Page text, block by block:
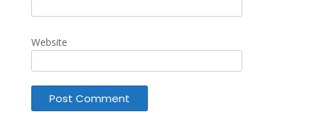
Website